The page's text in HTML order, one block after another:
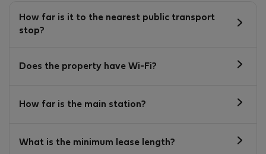
How far is it to the nearest public transport
stop?
Does the property have Wi-Fi?
How far is the main station?
What is the minimum lease length?